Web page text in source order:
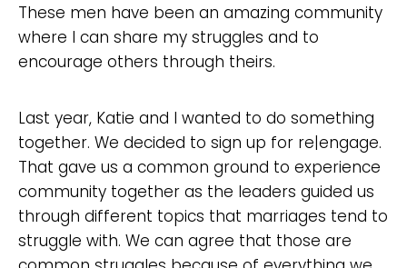
These men have been an amazing community
where I can share my struggles and to
encourage others through theirs.
Last year, Katie and I wanted to do something
together. We decided to sign up for re|engage.
That gave us a common ground to experience
community together as the leaders guided us
through different topics that marriages tend to
struggle with. We can agree that those are